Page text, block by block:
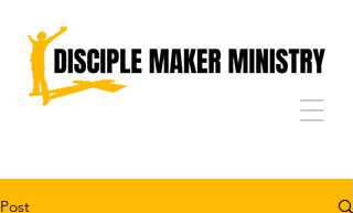
Post